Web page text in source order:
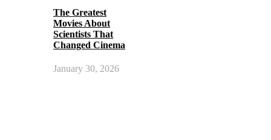
The Greatest
Movies About
Scientists That
Changed Cinema
January 30, 2026